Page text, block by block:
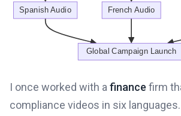
I once worked with afinance firm
compliance videos in six